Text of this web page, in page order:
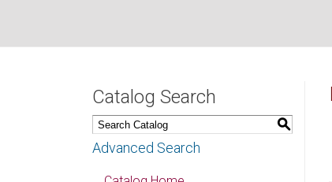
Catalog Search
S
Advanced Search